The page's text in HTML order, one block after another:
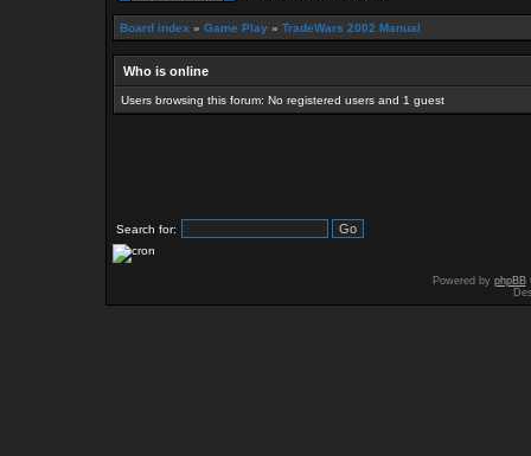
Board index » Game Play » TradeWars 2002 Manual
Who is online
Users browsing this forum: No registered users and 1 guest
Search for:
Powered by phpBB